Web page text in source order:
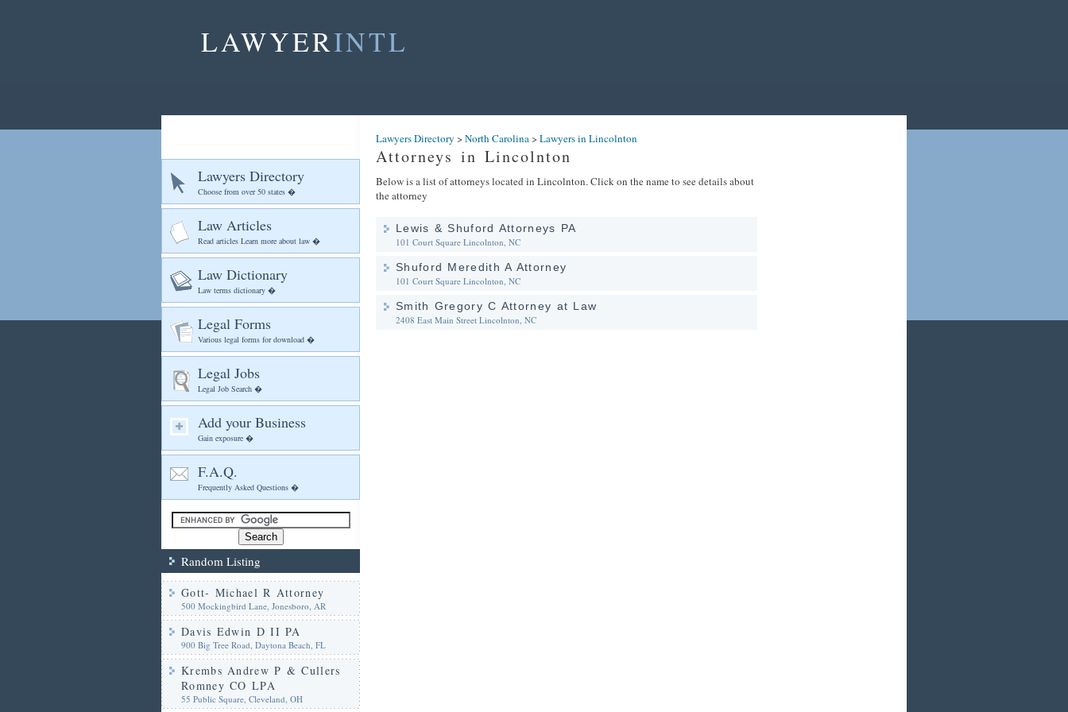
LAWYERINTL
Lawyers Directory
Choose from over 50 states �
Law Articles
Read articles Learn more about law �
Law Dictionary
Law terms dictionary �
Legal Forms
Various legal forms for download �
Legal Jobs
Legal Job Search �
Add your Business
Gain exposure �
F.A.Q.
Frequently Asked Questions �
Random Listing
Gott- Michael R Attorney
500 Mockingbird Lane, Jonesboro, AR
Davis Edwin D II PA
900 Big Tree Road, Daytona Beach, FL
Krembs Andrew P & Cullers
Romney CO LPA
55 Public Square, Cleveland, OH
Lawyers Directory >North Carolina>Lawyers in Lincolnton
Attorneys in Lincolnton
Below is a list of attorneys located in Lincolnton. Click on the name to see details about
the attorney
Lewis & Shuford Attorneys PA
101 Court Square Lincolnton, NC
Shuford Meredith A Attorney
101 Court Square Lincolnton, NC
Smith Gregory C Attorney at Law
2408 East Main Street Lincolnton, NC